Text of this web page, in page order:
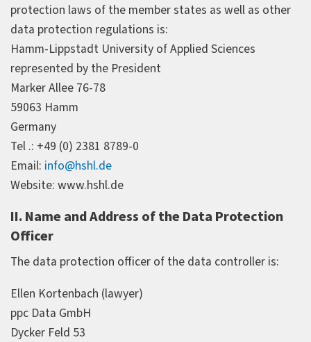
protection laws of the member states as well as other
data protection regulations is:
Hamm-Lippstadt University of Applied Sciences
represented by the President
Marker Allee 76-78
59063 Hamm
Germany
Tel .: +49 (0) 2381 8789-0
Email: info@hshl.de
Website: www.hshl.de
II. Name and Address of the Data Protection
Officer
The data protection officer of the data controller is:
Ellen Kortenbach (lawyer)
ppc Data GmbH
Dycker Feld 53